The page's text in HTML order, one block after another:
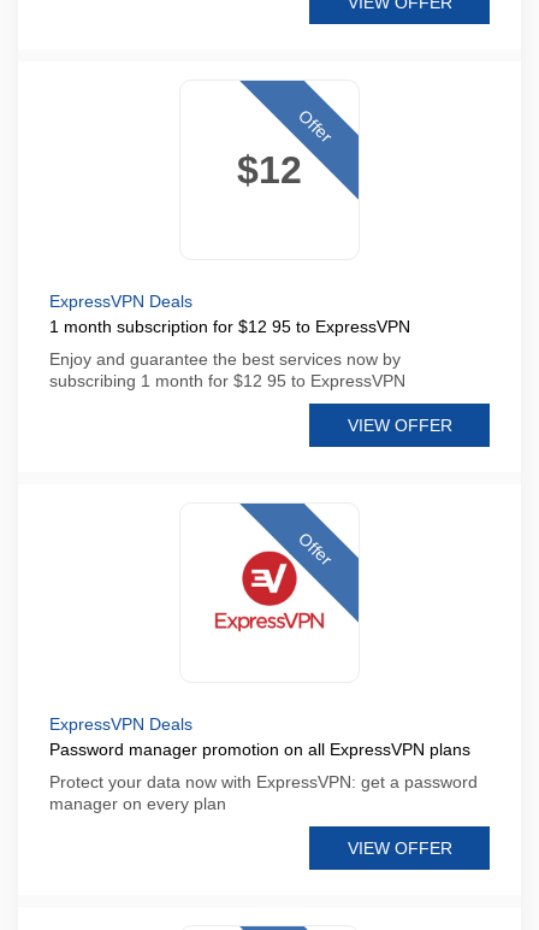
$12
Offer
ExpressVPN Deals
1 month subscription for $12 95 to ExpressVPN
Enjoy and guarantee the best services now by
subscribing 1 month for $12 95 to ExpressVPN
VIEW OFFER
Offer
ExpressVPN Deals
Password manager promotion on all ExpressVPN plans
Protect your data now with ExpressVPN: get a password
manager on every plan
VIEW OFFER